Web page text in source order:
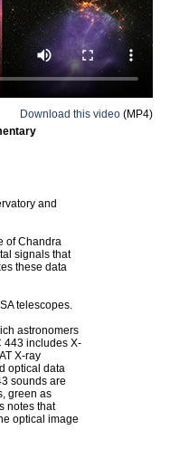
Download this video (MP4)
and
of Chandra
signals that
these data
telescopes.
astronomers
443 includes X-
X-ray
optical data
sounds are
green as
notes that
optical image